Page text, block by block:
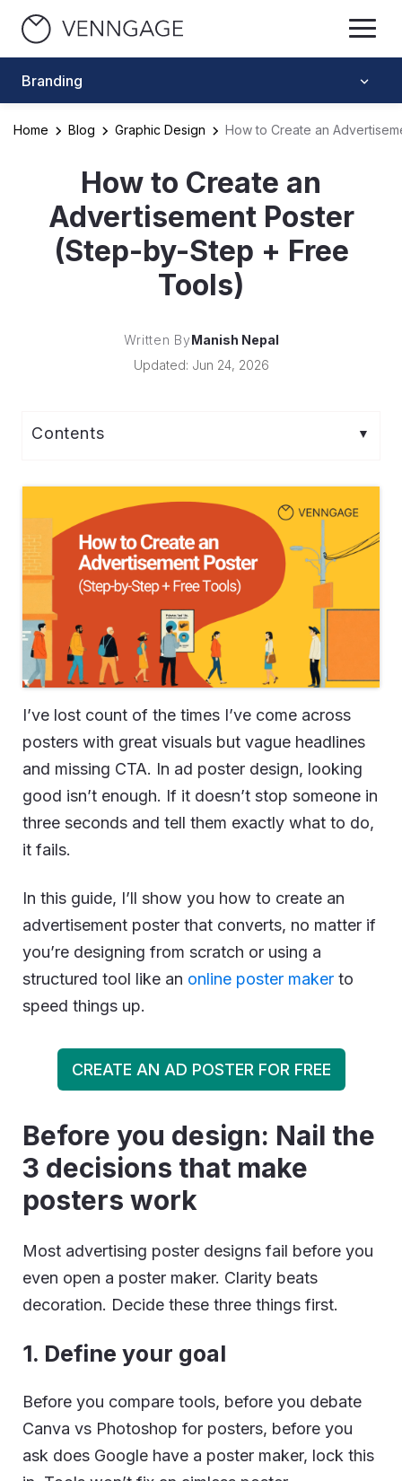
Branding
Home Blog Graphic Design How to Create an
How to Create an
Advertisement Poster
(Step-by-Step + Free
Tools)
Written ByManish Nepal
Updated: Jun 24, 2026
I’ve lost count of the times I’ve come across
posters with great visuals but vague headlines
and missing CTA. In ad poster design, looking
good isn’t enough. If it doesn’t stop someone in
three seconds and tell them exactly what to do,
it fails.
In this guide, I’ll show you how to create an
advertisement poster that converts, no matter if
you’re designing from scratch or using a
structured tool like an online poster maker to
speed things up.
CREATE AN AD POSTER FOR FREE
Before you design: Nail the
3 decisions that make
posters work
Most advertising poster designs fail before you
even open a poster maker. Clarity beats
decoration. Decide these three things first.
1. Define your goal
Before you compare tools, before you debate
Canva vs Photoshop for posters, before you
ask does Google have a poster maker, lock this